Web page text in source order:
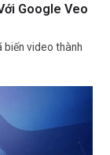
Google Veo
video thành